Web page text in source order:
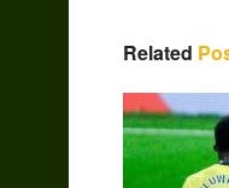
Related